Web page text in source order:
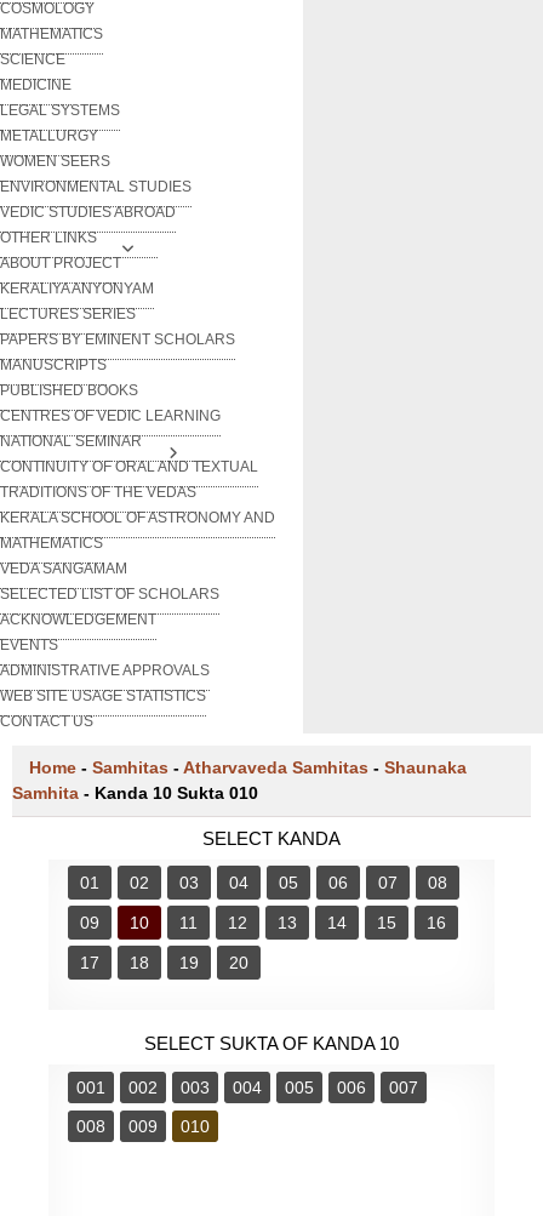
COSMOLOGY
MATHEMATICS
SCIENCE
MEDICINE
LEGAL SYSTEMS
METALLURGY
WOMEN SEERS
ENVIRONMENTAL STUDIES
VEDIC STUDIES ABROAD
OTHER LINKS
ABOUT PROJECT
KERALIYA ANYONYAM
LECTURES SERIES
PAPERS BY EMINENT SCHOLARS
MANUSCRIPTS
PUBLISHED BOOKS
CENTRES OF VEDIC LEARNING
NATIONAL SEMINAR
CONTINUITY OF ORAL AND TEXTUAL
TRADITIONS OF THE VEDAS
KERALA SCHOOL OF ASTRONOMY AND
MATHEMATICS
VEDA SANGAMAM
SELECTED LIST OF SCHOLARS
ACKNOWLEDGEMENT
EVENTS
ADMINISTRATIVE APPROVALS
WEB SITE USAGE STATISTICS
CONTACT US
Home - Samhitas -Atharvaveda Samhitas - Shaunaka
Samhita - Kanda 10 Sukta 010
SELECT KANDA
01 02 03 04 05 06 07 08
09 10 11 12 13 14 15 16
17 18 19 20
SELECT SUKTA OF KANDA 10
001 002 003 004 005 006
007
008
009 010